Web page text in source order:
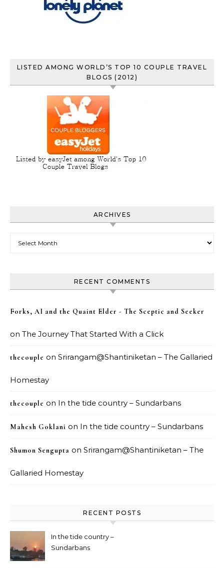
LISTED AMONG WORLD’S TOP 10 COUPLE TRAVEL
BLOGS (2012)
ARCHIVES
RECENT COMMENTS
Forks, AI and the Quaint Elder - The Sceptic and Seeker
on The Journey That Started With a Click
thecouple on Srirangam@Shantiniketan – The Gallaried
Homestay
thecouple on In the tide country – Sundarbans
Mahesh Goklani on In the tide country – Sundarbans
Shumon Sengupta on Srirangam@Shantiniketan – The
Gallaried Homestay
RECENT POSTS
In the tide country –
Sundarbans